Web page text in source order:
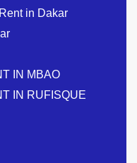
in Dakar
IN MBAO
IN RUFISQUE